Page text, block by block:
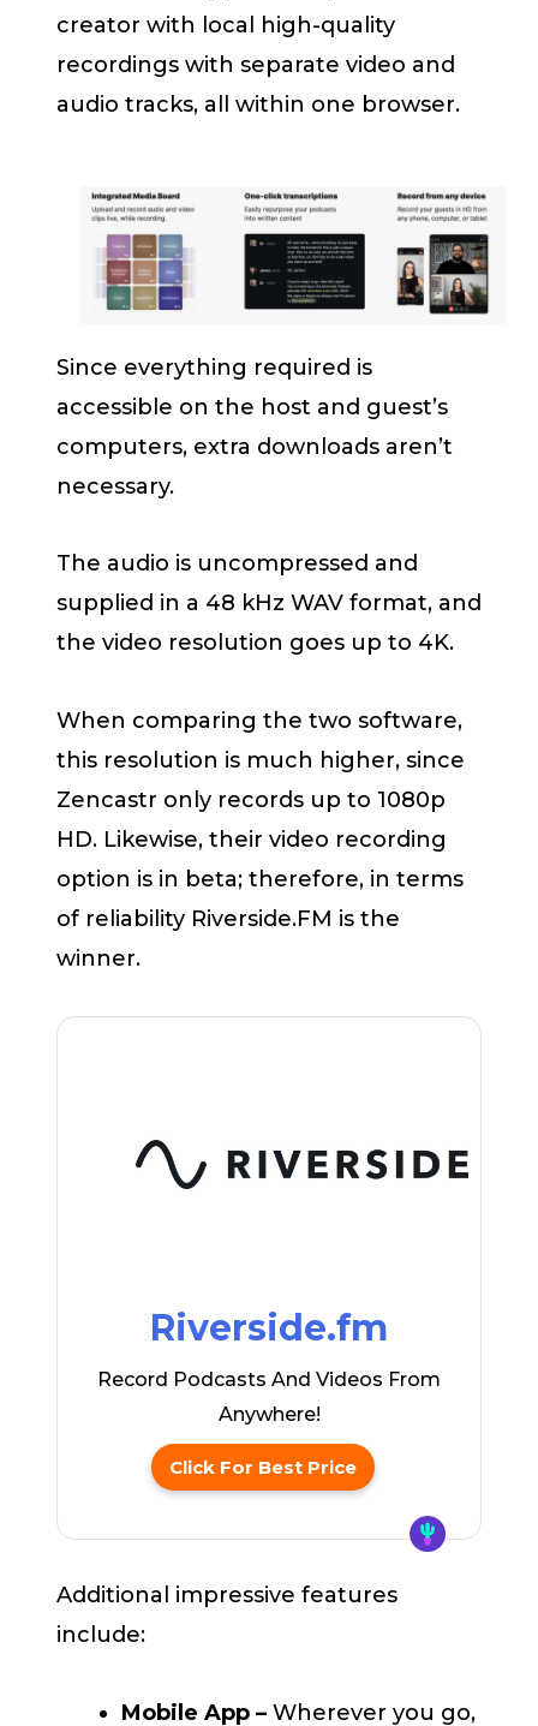
creator with local high-quality
recordings with separate video and
audio tracks, all within one browser.
Since everything required is
accessible on the host and guest’s
computers, extra downloads aren’t
necessary.
The audio is uncompressed and
supplied in a 48 kHz WAV format, and
the video resolution goes up to 4K.
When comparing the two software,
this resolution is much higher, since
Zencastr only records up to 1080p
HD. Likewise, their video recording
option is in beta; therefore, in terms
of reliability Riverside.FM is the
winner.
Riverside.fm
Record Podcasts And Videos From
Anywhere!
Click For Best Price
Additional impressive features
include:
Mobile App – Wherever you go,